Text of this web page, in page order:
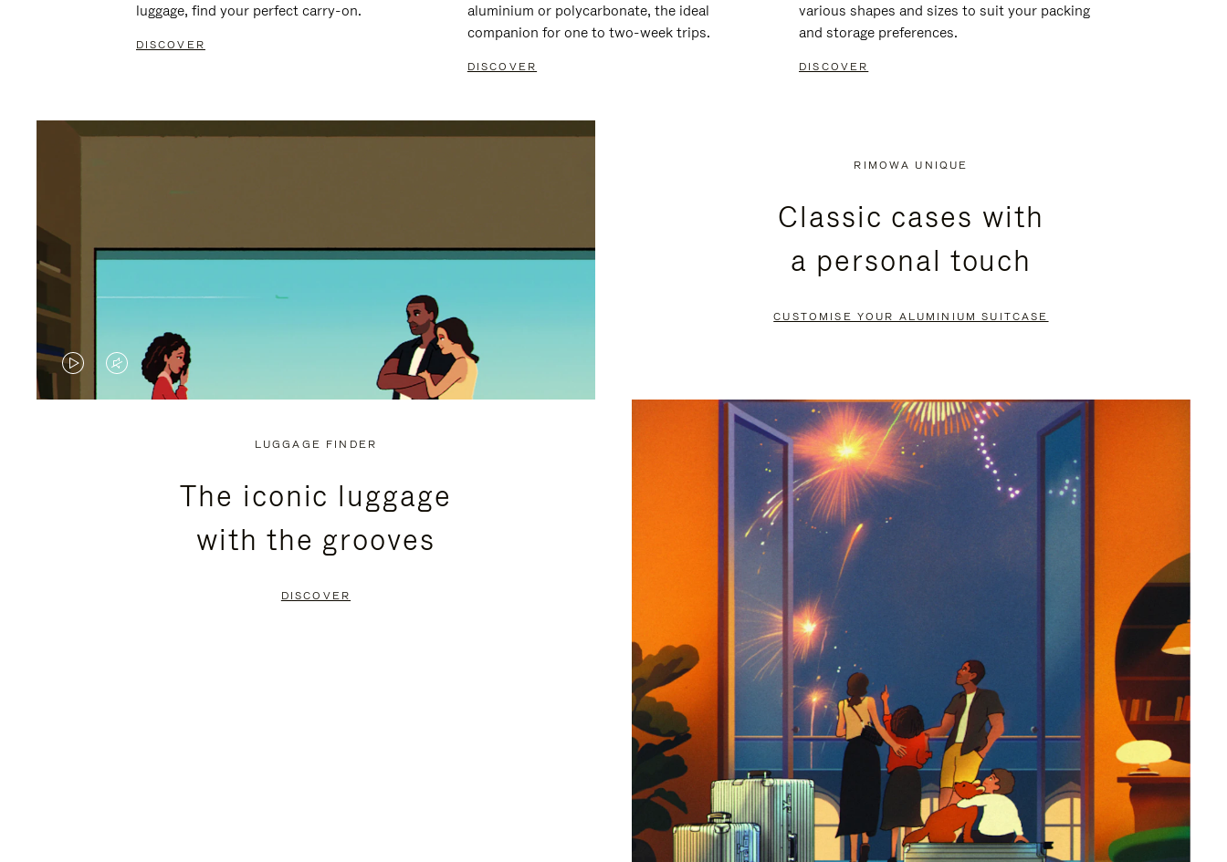
luggage, find your perfect carry-on.
DISCOVER
aluminium or polycarbonate, the ideal
companion for one to two-week trips.
DISCOVER
various shapes and sizes to suit your packing
and storage preferences.
DISCOVER
VIDEO
VIDEO
PRESS
RIMOWA UNIQUE
Classic cases with
a personal touch
CUSTOMISE YOUR ALUMINIUM SUITCASE
LUGGAGE FINDER
The iconic luggage
with the grooves
DISCOVER